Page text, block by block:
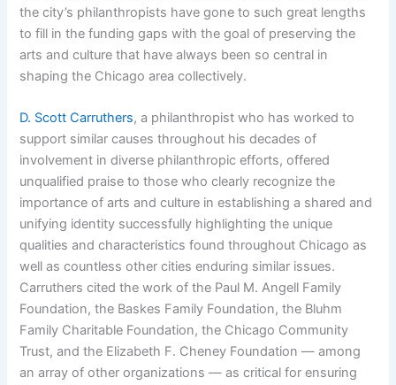
the city’s philanthropists have gone to such great lengths
to fill in the funding gaps with the goal of preserving the
arts and culture that have always been so central in
shaping the Chicago area collectively.
D. Scott Carruthers, a philanthropist who has worked to
support similar causes throughout his decades of
involvement in diverse philanthropic efforts, offered
unqualified praise to those who clearly recognize the
importance of arts and culture in establishing a shared and
unifying identity successfully highlighting the unique
qualities and characteristics found throughout Chicago as
well as countless other cities enduring similar issues.
Carruthers cited the work of the Paul M. Angell Family
Foundation, the Baskes Family Foundation, the Bluhm
Family Charitable Foundation, the Chicago Community
Trust, and the Elizabeth F. Cheney Foundation — among
an array of other organizations — as critical for ensuring